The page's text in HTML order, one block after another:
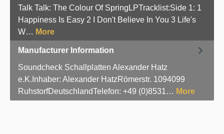
Talk Talk: The Colour Of SpringLPTracklist:Side 1: 1
Happiness Is Easy 2 I Don't Believe In You 3 Life's
W… More
Manufacturer Information
Soundcheck Schallplatten Alexander Hatz
e.K.Inhaber: Alexander HatzRömerstr. 1094099
RuhstorfDeutschlandTelefon: +49 (0)8531… More